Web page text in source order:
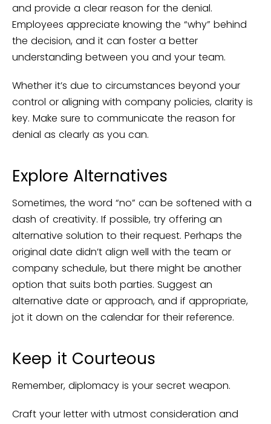
and provide a clear reason for the denial.
Employees appreciate knowing the “why” behind
the decision, and it can foster a better
understanding between you and your team.
Whether it’s due to circumstances beyond your
control or aligning with company policies, clarity is
key. Make sure to communicate the reason for
denial as clearly as you can.
Explore Alternatives
Sometimes, the word “no” can be softened with a
dash of creativity. If possible, try offering an
alternative solution to their request. Perhaps the
original date didn’t align well with the team or
company schedule, but there might be another
option that suits both parties. Suggest an
alternative date or approach, and if appropriate,
jot it down on the calendar for their reference.
Keep it Courteous
Remember, diplomacy is your secret weapon.
Craft your letter with utmost consideration and